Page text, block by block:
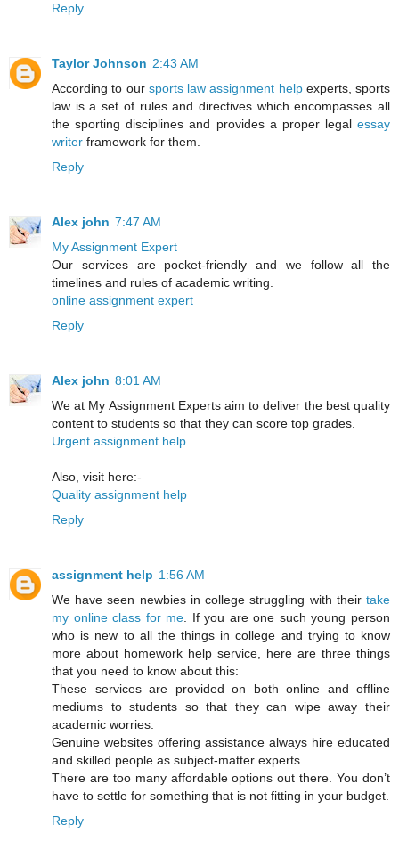
Reply
Taylor Johnson 2:43 AM
According to our sports law assignment helpexperts, sports
law is a set of rules and directives which encompasses all
the sporting disciplines and provides a proper legal essay
writer framework for them.
Reply
Alex john 7:47 AM
My Assignment Expert
Our services are pocket-friendly and we follow all the
timelines and rules of academic writing.
online assignment expert
Reply
Alex john 8:01 AM
We at My Assignment Experts aim to deliver the best quality
content to students so that they can score top grades.
Urgent assignment help
Also, visit here:-
Quality assignment help
Reply
assignment help 1:56 AM
We have seen newbies in college struggling with their take
my online class for me . If you are one such young person
who is new to all the things in college and trying to know
more about homework help service, here are three things
that you need to know about this:
These services are provided on both online and offline
mediums to students so that they can wipe away their
academic worries.
Genuine websites offering assistance always hire educated
and skilled people as subject-matter experts.
There are too many affordable options out there. You don’t
have to settle for something that is not fitting in your budget.
Reply